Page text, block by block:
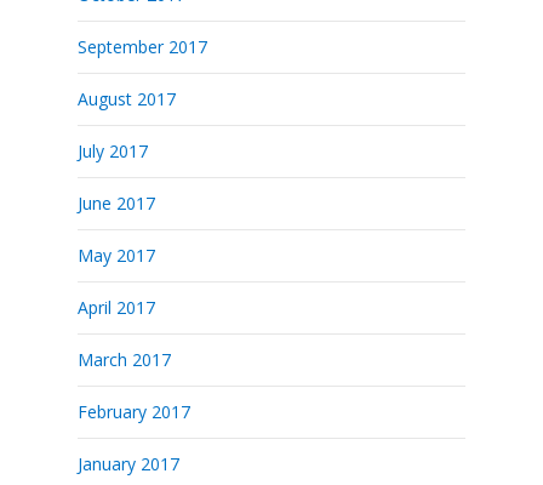
September 2017
August 2017
July 2017
June 2017
May 2017
April 2017
March 2017
February 2017
January 2017